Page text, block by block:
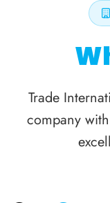
Trade
company